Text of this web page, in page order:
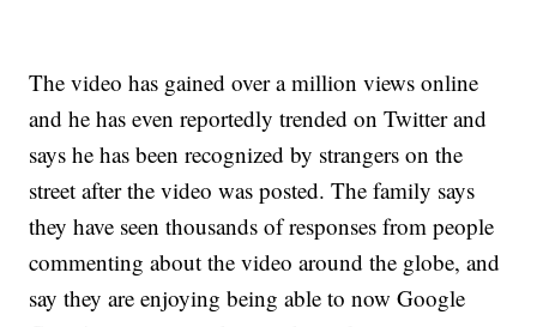
The video has gained over a million views online
and he has even reportedly trended on Twitter and
says he has been recognized by strangers on the
street after the video was posted. The family says
they have seen thousands of responses from people
commenting about the video around the globe, and
say they are enjoying being able to now Google